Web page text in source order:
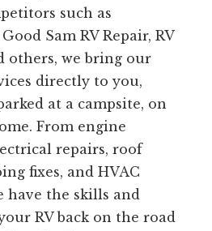
such as
Sam RV Repair, RV
others, we bring our
directly to you,
at a campsite, on
From engine
repairs, roof
fixes, and HVAC
have the skills and
RV back on the road